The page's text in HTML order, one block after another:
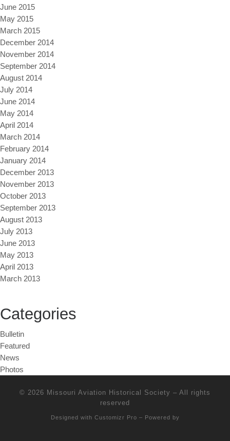
June 2015
May 2015
March 2015
December 2014
November 2014
September 2014
August 2014
July 2014
June 2014
May 2014
April 2014
March 2014
February 2014
January 2014
December 2013
November 2013
October 2013
September 2013
August 2013
July 2013
June 2013
May 2013
April 2013
March 2013
Categories
Bulletin
Featured
News
Photos
© 2026 Missouri Aviation Historical Society – All rights
reserved
Designed with Customizr Pro – Powered by